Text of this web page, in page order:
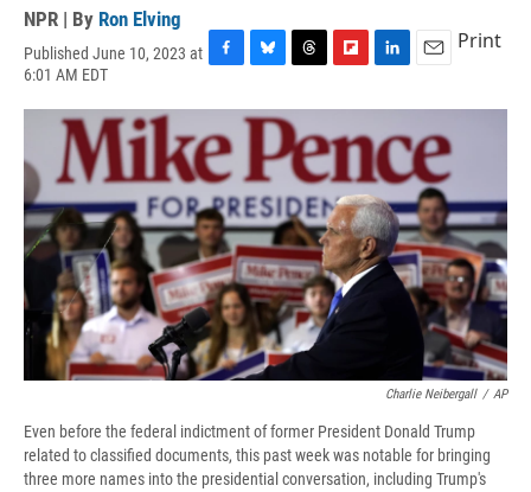
NPR | By Ron Elving
Published June 10, 2023 at
6:01 AM EDT
c
e
b
o
o
k
u
k
y
r
e
a
d
s
i
p
o
a
r
d
n
k
e
d
I
n
a
i
l
Print
Charlie Neibergall / AP
Even before the federal indictment of former President Donald Trump
related to classified documents, this past week was notable for bringing
three more names into the presidential conversation, including Trump's